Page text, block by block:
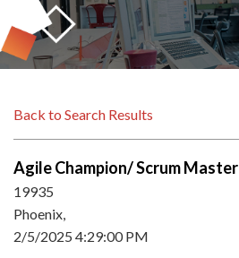
Back to Search Results
Agile Champion/ Scrum Master
19935
Phoenix,
2/5/2025 4:29:00 PM